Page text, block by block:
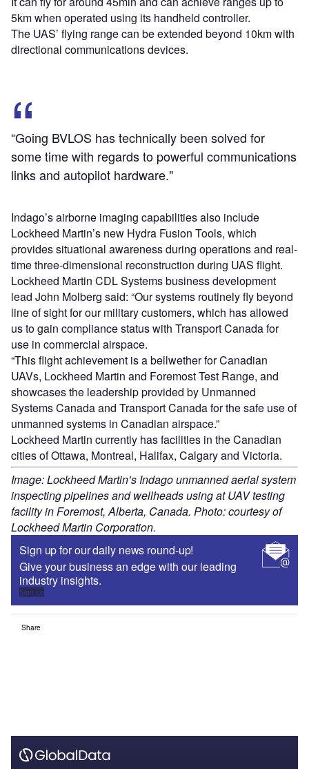
5km when operated using its handheld controller.
The UAS’ flying range can be extended beyond 10km with
directional communications devices.
“Going BVLOS has technically been solved for
some time with regards to powerful communications
links and autopilot hardware."
Indago’s airborne imaging capabilities also include
Lockheed Martin’s new Hydra Fusion Tools, which
provides situational awareness during operations and real-
time three-dimensional reconstruction during UAS flight.
Lockheed Martin CDL Systems business development
lead John Molberg said: “Our systems routinely fly beyond
line of sight for our military customers, which has allowed
us to gain compliance status with Transport Canada for
use in commercial airspace.
“This flight achievement is a bellwether for Canadian
UAVs, Lockheed Martin and Foremost Test Range, and
showcases the leadership provided by Unmanned
Systems Canada and Transport Canada for the safe use of
unmanned systems in Canadian airspace.”
Lockheed Martin currently has facilities in the Canadian
cities of Ottawa, Montreal, Halifax, Calgary and Victoria.
Image: Lockheed Martin’s Indago unmanned aerial system
inspecting pipelines and wellheads using at UAV testing
facility in Foremost, Alberta, Canada. Photo: courtesy of
Lockheed Martin Corporation.
Sign up for our daily news round-up!
Give your business an edge with our leading
industry insights.
Sign up
Share